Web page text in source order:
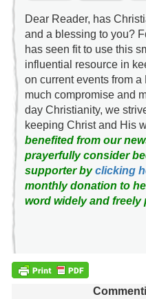
Dear Reader, has
and a blessing to you?
has seen fit to use this
influential resource in
on current events from
much compromise and
day Christianity, we
keeping Christ and His
benefited from our
prayerfully consider
supporter byclicking
monthly donation to
word widely and